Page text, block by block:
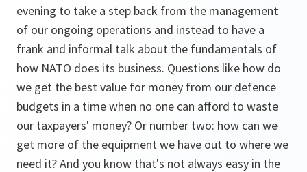
evening to take a step back from the management
of our ongoing operations and instead to have a
frank and informal talk about the fundamentals of
how NATO does its business. Questions like how do
we get the best value for money from our defence
budgets in a time when no one can afford to waste
our taxpayers' money? Or number two: how can we
get more of the equipment we have out to where we
need it? And you know that's not always easy in the